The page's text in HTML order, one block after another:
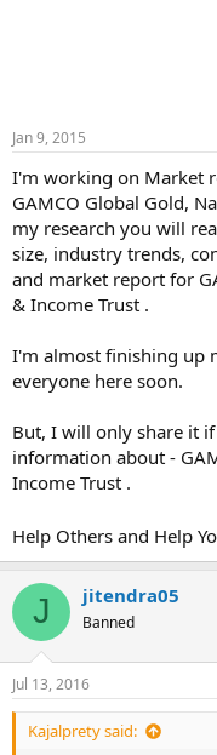
Jan 9, 2015
I'm working on Market
GAMCO Global Gold,
my research you will
size, industry trends,
and market report for
& Income Trust .
I'm almost finishing up
everyone here soon.
But, I will only share it
information about -
Income Trust .
Help Others and Help
J jitendra05
Banned
Jul 13, 2016
Kajalprety said: